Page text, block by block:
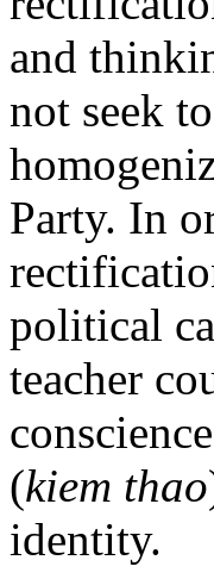
and
not seek
Party. In
political
teacher
(kiem thao
identity.